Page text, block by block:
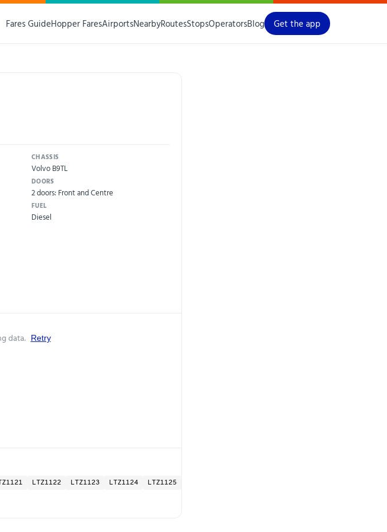
Fares GuideHopper FaresAirportsNearbyRoutesStopsOperatorsBlog Get the app
CHASSIS
Volvo B9TL
DOORS
2 doors: Front and Centre
FUEL
Diesel
data. Retry
LTZ1122 LTZ1123 LTZ1124
LTZ1125